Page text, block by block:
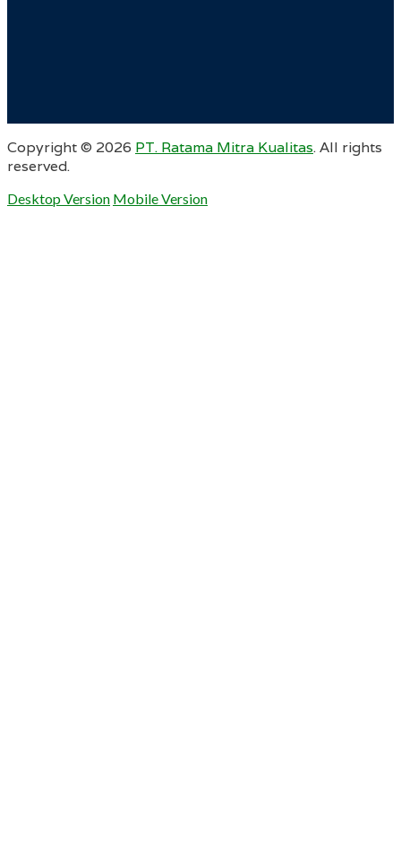
Copyright © 2026 PT. Ratama Mitra Kualitas. All rights
reserved.
Desktop Version Mobile Version